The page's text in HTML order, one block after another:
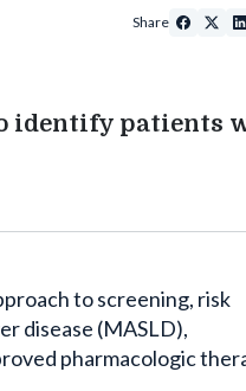
identify patients
Share
to screening, risk
disease (MASLD),
pharmacologic